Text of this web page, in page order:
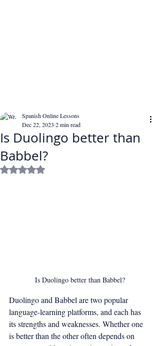
Is Duolingo better than
Babbel?
Spanish Online Lessons
Dec 22, 2023 2 min read
Rated NaN out of 5 stars.
Is Duolingo better than Babbel?
Duolingo and Babbel are two popular
language-learning platforms, and each has
its strengths and weaknesses. Whether one
is better than the other often depends on